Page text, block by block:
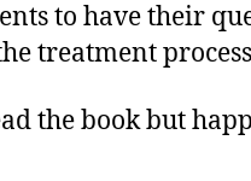
to have their
treatment
the book but